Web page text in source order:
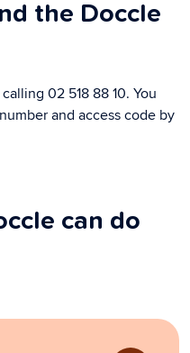
the Doccle
02 518 88 10. You
and access code by
can do